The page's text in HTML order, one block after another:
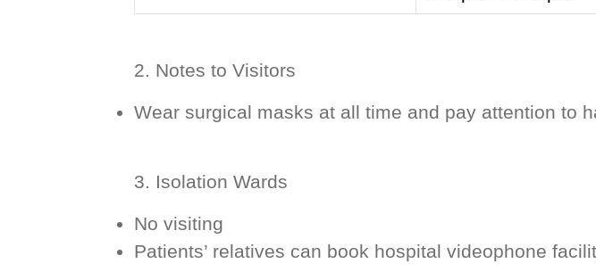
2. Notes to Visitors
Wear surgical masks at all time and pay attention to
3. Isolation Wards
No visiting
Patients’ relatives can book hospital videophone